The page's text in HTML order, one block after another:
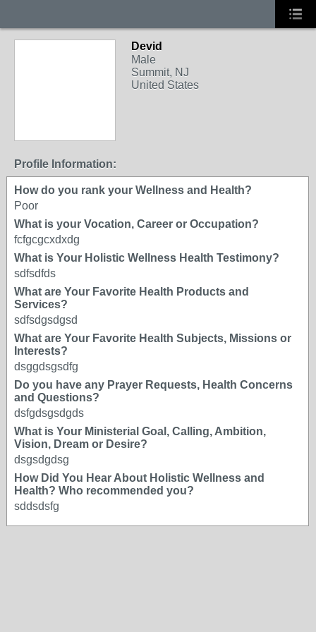
Devid
Male
Summit, NJ
United States
Profile Information:
How do you rank your Wellness and Health?
Poor
What is your Vocation, Career or Occupation?
fcfgcgcxdxdg
What is Your Holistic Wellness Health Testimony?
sdfsdfds
What are Your Favorite Health Products and
Services?
sdfsdgsdgsd
What are Your Favorite Health Subjects, Missions or
Interests?
dsggdsgsdfg
Do you have any Prayer Requests, Health Concerns
and Questions?
dsfgdsgsdgds
What is Your Ministerial Goal, Calling, Ambition,
Vision, Dream or Desire?
dsgsdgdsg
How Did You Hear About Holistic Wellness and
Health? Who recommended you?
sddsdsfg